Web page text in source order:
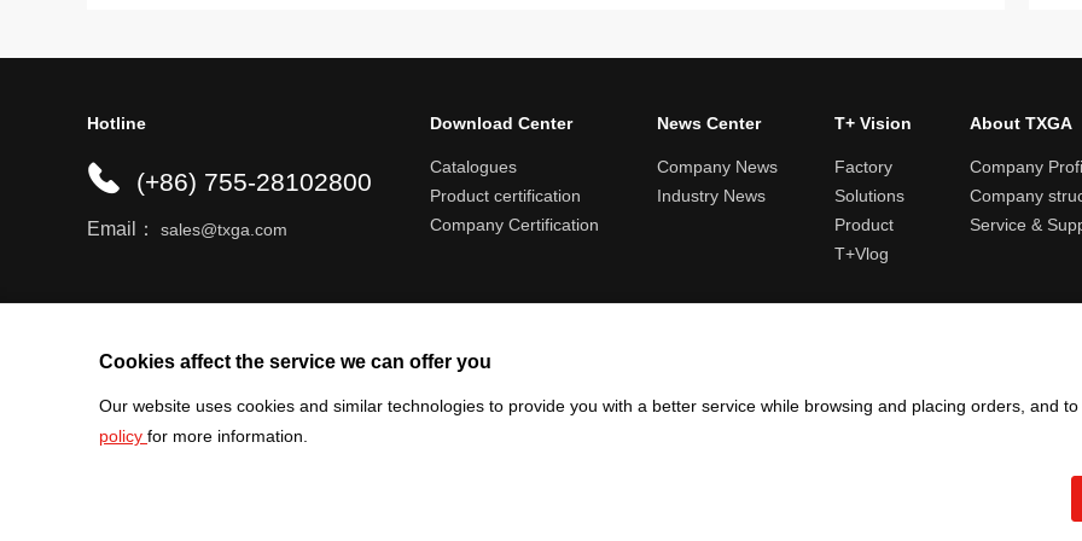
Cookies affect the service we can offer you
Our website uses cookies and similar technologies to provide you with a better service while browsing and placing orders, and
policy for more information.
Hotline
(+86) 755-28102800
Email： sales@txga.com
Download Center
Catalogues
Product certification
Company Certification
News Center
Company News
Industry News
T+ Vision
Factory
Solutions
Product
T+Vlog
About TXGA
Company
Company
Service &
Help center Register an account
粤ICP备13065241